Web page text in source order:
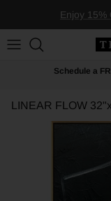
Enjoy 15%
Schedule a
LINEAR FLOW